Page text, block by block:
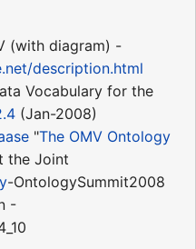
(with diagram) -
description.html
Vocabulary for the
(Jan-2008)
"The OMV Ontology
the Joint
-OntologySummit2008
-